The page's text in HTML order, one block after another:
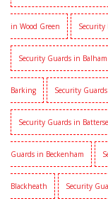
in Wood Green Security
Security Guards in Balham
Barking Security
Security Guards in
Guards in Beckenham
Blackheath Security